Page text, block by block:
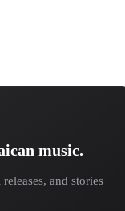
music.
and stories